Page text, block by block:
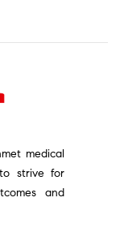
medical
strive for
and